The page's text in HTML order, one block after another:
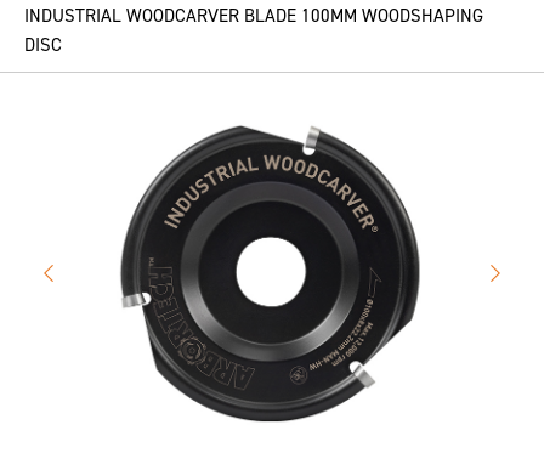
INDUSTRIAL WOODCARVER BLADE 100MM WOODSHAPING
DISC